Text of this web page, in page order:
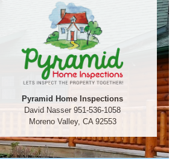
Pyramid Home Inspections
David Nasser 951-536-1058
Moreno Valley, CA 92553